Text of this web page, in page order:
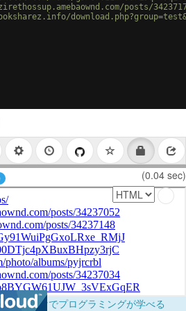
posts/
Button!
(0.04 sec)
ウザだけでプログラミングが学べる